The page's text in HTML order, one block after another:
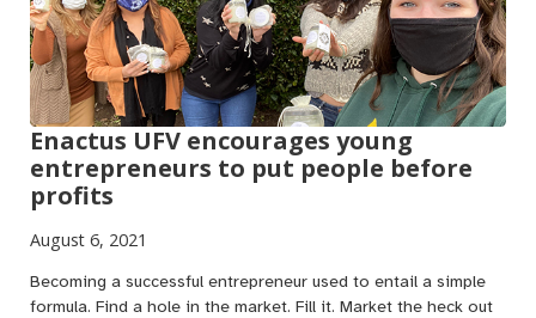
Enactus UFV encourages young
entrepreneurs to put people before
profits
August 6, 2021
Becoming a successful entrepreneur used to entail a simple
formula. Find a hole in the market. Fill it. Market the heck out